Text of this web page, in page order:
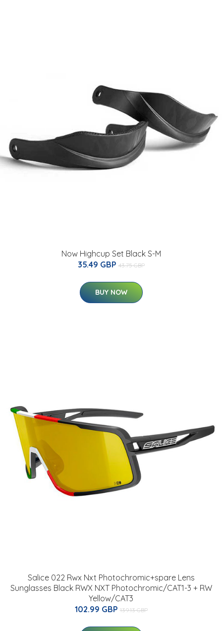
Now Highcup Set Black S-M
35.49 GBP 43.75 GBP
BUY NOW
Salice 022 Rwx Nxt Photochromic+spare Lens
Sunglasses Black RWX NXT Photochromic/CAT1-3 + RW
Yellow/CAT3
102.99 GBP 139.13 GBP